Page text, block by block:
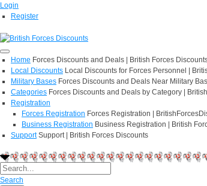
Login
Register
Home Forces Discounts and Deals | British Forces
Local Discounts Local Discounts for Forces Personnel |
Military Bases Forces Discounts and Deals Near Military
Categories Forces Discounts and Deals by Category |
Registration
Forces Registration Forces Registration |
Business Registration Business Registration | British
Support Support | British Forces Discounts
Search